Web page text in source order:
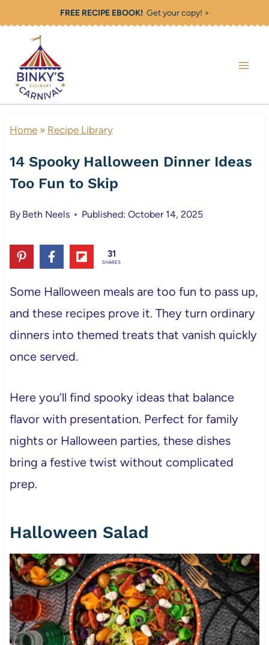
content
FREE RECIPE EBOOK!Get your copy! >
Home» Recipe Library
14 Spooky Halloween Dinner Ideas
Too Fun to Skip
By Beth Neels Published: October 14, 2025
31
SHARES
Some Halloween meals are too fun to pass up,
and these recipes prove it. They turn ordinary
dinners into themed treats that vanish quickly
once served.
Here you’ll find spooky ideas that balance
flavor with presentation. Perfect for family
nights or Halloween parties, these dishes
bring a festive twist without complicated
prep.
Halloween Salad